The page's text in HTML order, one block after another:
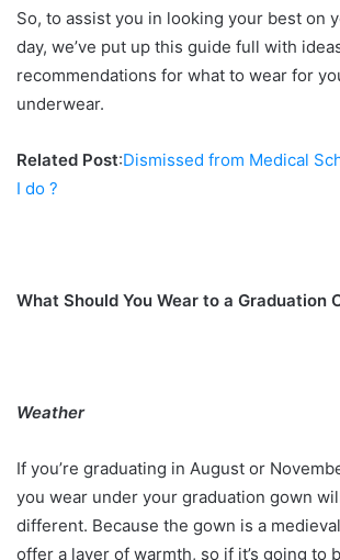
So, to assist you in looking your best on
day, we’ve put up this guide full with
recommendations for what to wear for
underwear.
Related Post:Dismissed from Medical
I do ?
What Should You Wear to a Graduation
Weather
If you’re graduating in August or
you wear under your graduation gown
different. Because the gown is a
offer a layer of warmth, so if it’s going to